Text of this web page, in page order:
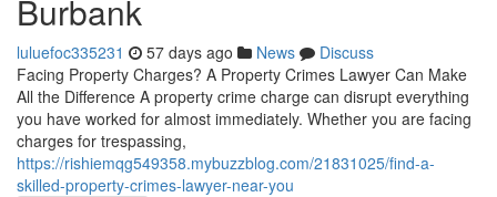
Burbank
luluefoc335231 57 days ago News
Discuss
Facing Property Charges? A Property Crimes Lawyer Can Make
All the Difference A property crime charge can disrupt everything
you have worked for almost immediately. Whether you are facing
charges for trespassing,
https://rishiemqg549358.mybuzzblog.com/21831025/find-a-
skilled-property-crimes-lawyer-near-you